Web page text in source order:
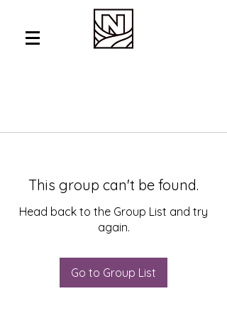
This group can't be found.
Head back to the Group List and try
again.
Go to Group List